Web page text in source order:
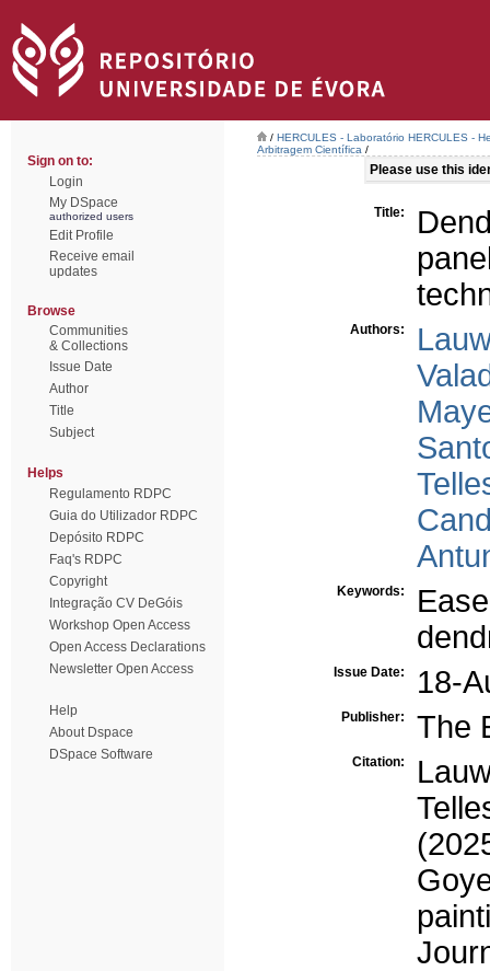
Sign on to:
Login
My DSpace
authorized users
Edit Profile
Receive email
updates
Browse
Communities
& Collections
Issue Date
Author
Title
Subject
Helps
Regulamento RDPC
Guia do Utilizador RDPC
Depósito RDPC
Faq's RDPC
Copyright
Integração CV DeGóis
Workshop Open Access
Open Access Declarations
Newsletter Open Access
Help
About Dspace
DSpace Software
/ HERCULES - Laboratório HERCULES -
Arbitragem Científica /
Please use this
Title:
Authors:
Keywords:
Issue Date: 18-
Publisher: The
Citation: